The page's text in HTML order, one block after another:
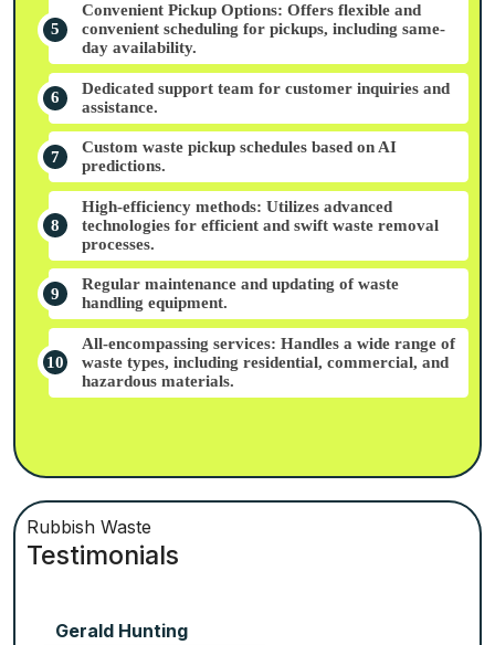
Convenient Pickup Options: Offers flexible and
convenient scheduling for pickups, including same-
day availability.
Dedicated support team for customer inquiries and
assistance.
Custom waste pickup schedules based on AI
predictions.
High-efficiency methods: Utilizes advanced
technologies for efficient and swift waste removal
processes.
Regular maintenance and updating of waste
handling equipment.
All-encompassing services: Handles a wide range of
waste types, including residential, commercial, and
hazardous materials.
Rubbish Waste
Testimonials
Gerald Hunting